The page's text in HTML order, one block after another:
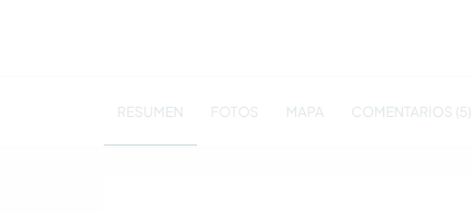
RESUMEN FOTOS MAPA COMENTARIOS (5)